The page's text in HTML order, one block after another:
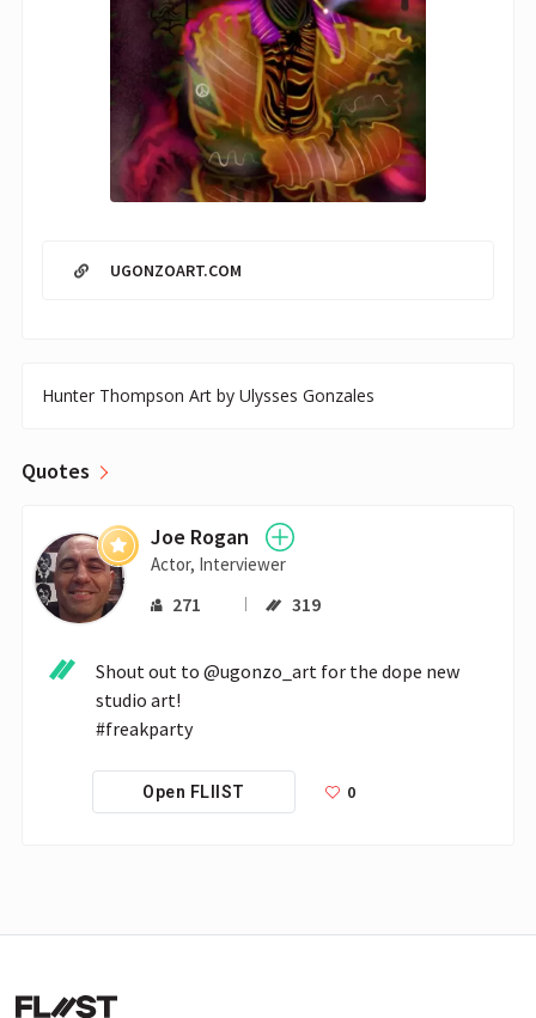
UGONZOART.COM
Hunter Thompson Art by Ulysses Gonzales
Quotes
Joe Rogan
Actor, Interviewer
271 319
Shout out to @ugonzo_art for the dope new
studio art!
#freakparty
Open FLIIST 0